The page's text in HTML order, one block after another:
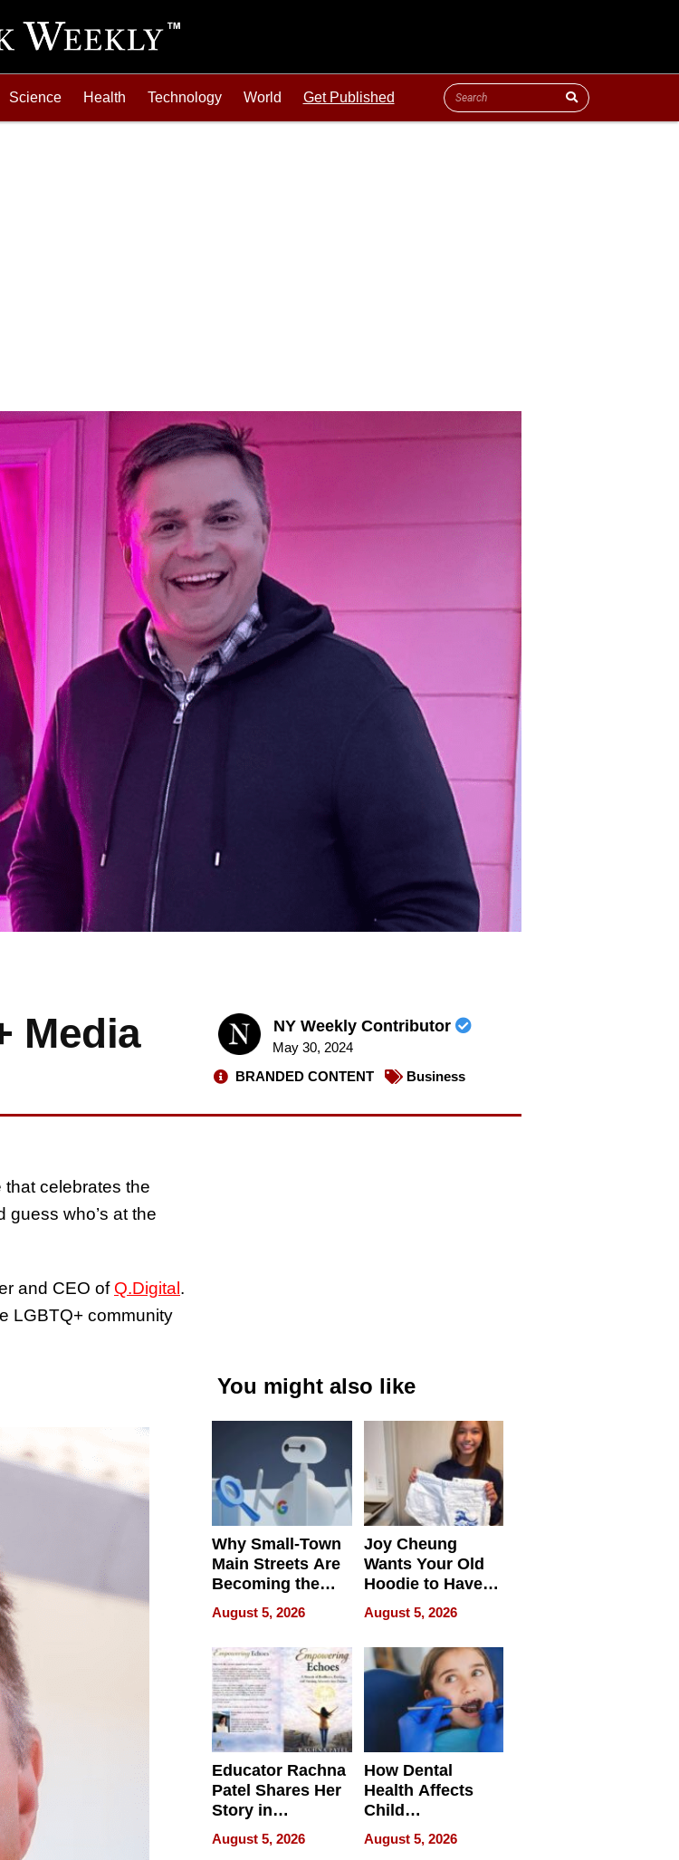
Science Health Technology World Get Published
Media
NY Weekly Contributor
May 30, 2024
BRANDED CONTENT
Business
that celebrates the
guess who’s at the
and CEO of Q.Digital .
LGBTQ+ community
You might also like
Why Small-Town
Main Streets Are
Becoming the
Next Local SEO
Battleground
August 5, 2026
Joy Cheung
Wants Your Old
Hoodie to Have
Another Life
August 5, 2026
Educator Rachna
Patel Shares Her
Story in
Empowering
Echoes
August 5, 2026
How Dental
Health Affects
Child
Development
August 5, 2026